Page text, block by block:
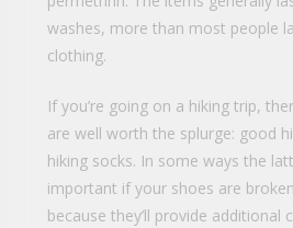
washes, more than most people
clothing.
If you’re going on a hiking trip,
are well worth the splurge: good
hiking socks. In some ways the
important if your shoes are
because they’ll provide additional